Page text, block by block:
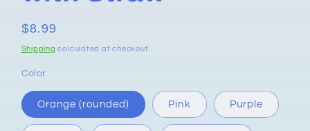
Regular
price
$8.99
Shipping calculated at checkout.
Color
Orange (rounded) Pink Purple